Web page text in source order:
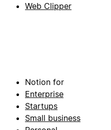
Web Clipper
Notion for
Enterprise
Startups
Small business